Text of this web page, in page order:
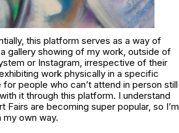
this platform serves as a way of
gallery showing of my work, outside of
or Instagram, irrespective of their
work physically in a specific
for people who can’t attend in person still
it through this platform. I understand
Fairs are becoming super popular, so I’m
my own way.